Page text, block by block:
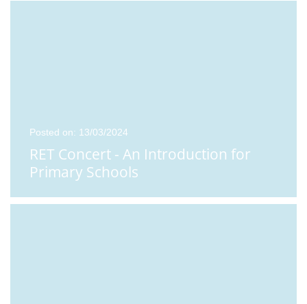
Posted on: 13/03/2024
RET Concert - An Introduction for
Primary Schools